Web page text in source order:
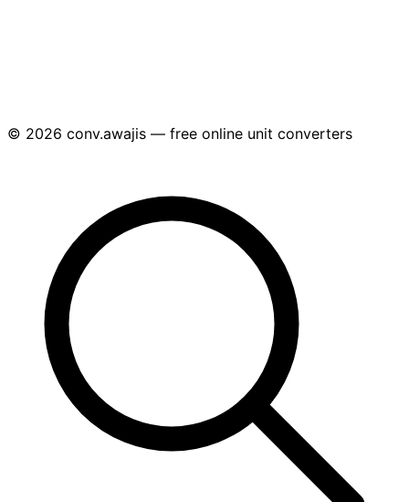
© 2026 conv.awajis — free online unit converters